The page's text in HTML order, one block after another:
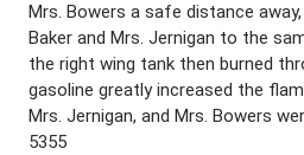
Mrs. Bowers a safe distance
Baker and Mrs. Jernigan to the
the right wing tank then burned
gasoline greatly increased the
Mrs. Jernigan, and Mrs. Bowers
5355